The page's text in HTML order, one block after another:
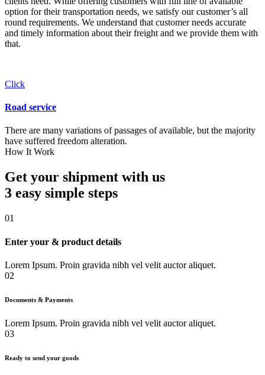
option for their transportation needs, we satisfy our customer’s all
round requirements. We understand that customer needs accurate
and timely information about their freight and we provide them with
that.
Click
Road service
There are many variations of passages of available, but the majority
have suffered freedom alteration.
How It Work
Get your shipment with us
3 easy simple steps
01
Enter your & product details
Lorem Ipsum. Proin gravida nibh vel velit auctor aliquet.
02
Documents & Payments
Lorem Ipsum. Proin gravida nibh vel velit auctor aliquet.
03
Ready to send your goods